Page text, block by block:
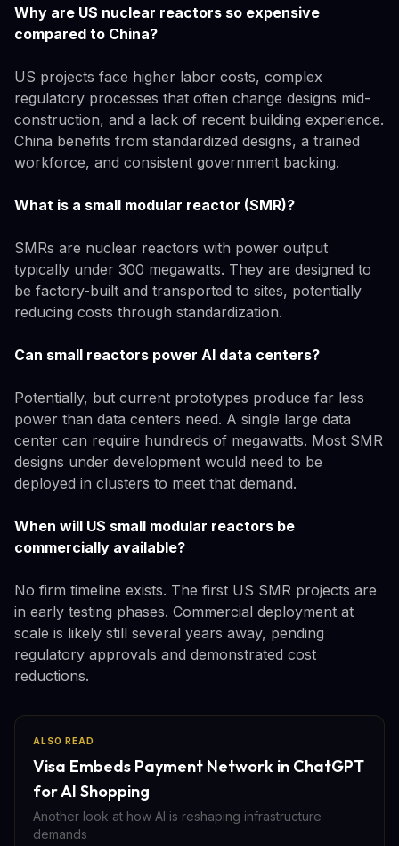
Why are US nuclear reactors so expensive
compared to China?
US projects face higher labor costs, complex
regulatory processes that often change designs mid-
construction, and a lack of recent building experience.
China benefits from standardized designs, a trained
workforce, and consistent government backing.
What is a small modular reactor (SMR)?
SMRs are nuclear reactors with power output
typically under 300 megawatts. They are designed to
be factory-built and transported to sites, potentially
reducing costs through standardization.
Can small reactors power AI data centers?
Potentially, but current prototypes produce far less
power than data centers need. A single large data
center can require hundreds of megawatts. Most SMR
designs under development would need to be
deployed in clusters to meet that demand.
When will US small modular reactors be
commercially available?
No firm timeline exists. The first US SMR projects are
in early testing phases. Commercial deployment at
scale is likely still several years away, pending
regulatory approvals and demonstrated cost
reductions.
ALSO READ
Visa Embeds Payment Network in ChatGPT
for AI Shopping
Another look at how AI is reshaping infrastructure
demands